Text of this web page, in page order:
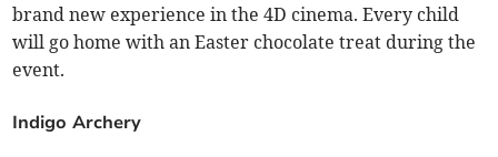
brand new experience in the 4D cinema. Every child
will go home with an Easter chocolate treat during the
event.
Indigo Archery